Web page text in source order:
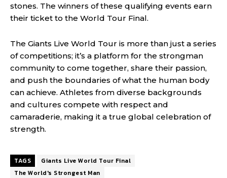
stones. The winners of these qualifying events earn
their ticket to the World Tour Final.
The Giants Live World Tour is more than just a series
of competitions; it’s a platform for the strongman
community to come together, share their passion,
and push the boundaries of what the human body
can achieve. Athletes from diverse backgrounds
and cultures compete with respect and
camaraderie, making it a true global celebration of
strength.
TAGS
Giants Live World Tour Final
The World's Strongest Man